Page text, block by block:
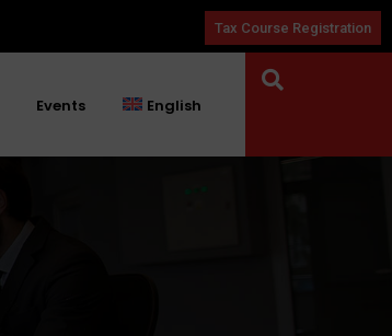
Tax Course Registration
Events English